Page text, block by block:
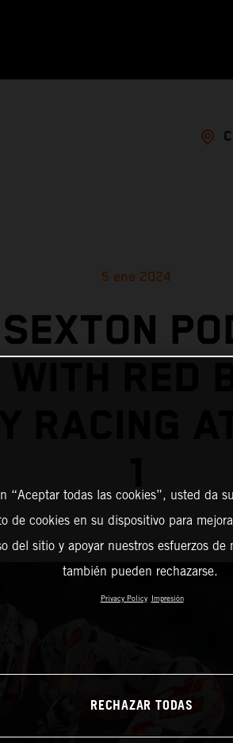
5 ene 2024
RED
RACING
“Aceptar todas las cookies”, usted da
de cookies en su dispositivo para
del sitio y apoyar nuestros esfuerzos de
también pueden rechazarse.
Privacy Policy Impresión
RECHAZAR TODAS